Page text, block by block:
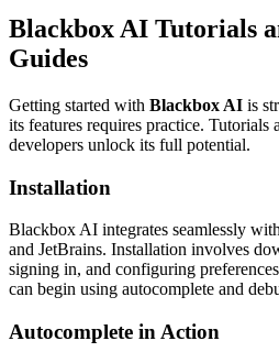
Blackbox AI Tutorials
Guides
Getting started with Blackbox AI is
its features requires practice. Tutorials
developers unlock its full potential.
Installation
Blackbox AI integrates seamlessly
and JetBrains. Installation involves
signing in, and configuring
can begin using autocomplete and
Autocomplete in Action